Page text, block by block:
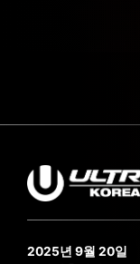
2025년 9월 20일